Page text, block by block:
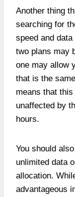
Another thing
searching for
speed and
two plans may
one may allow
that is the
means that
unaffected by
hours.
You should
unlimited data
allocation.
advantageous